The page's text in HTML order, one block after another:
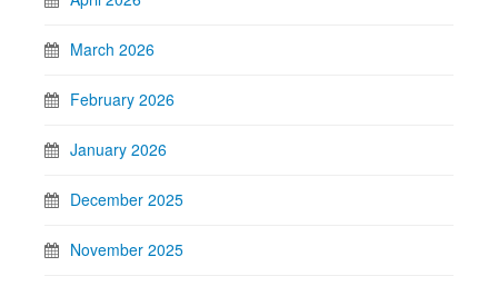
March 2026
February 2026
January 2026
December 2025
November 2025